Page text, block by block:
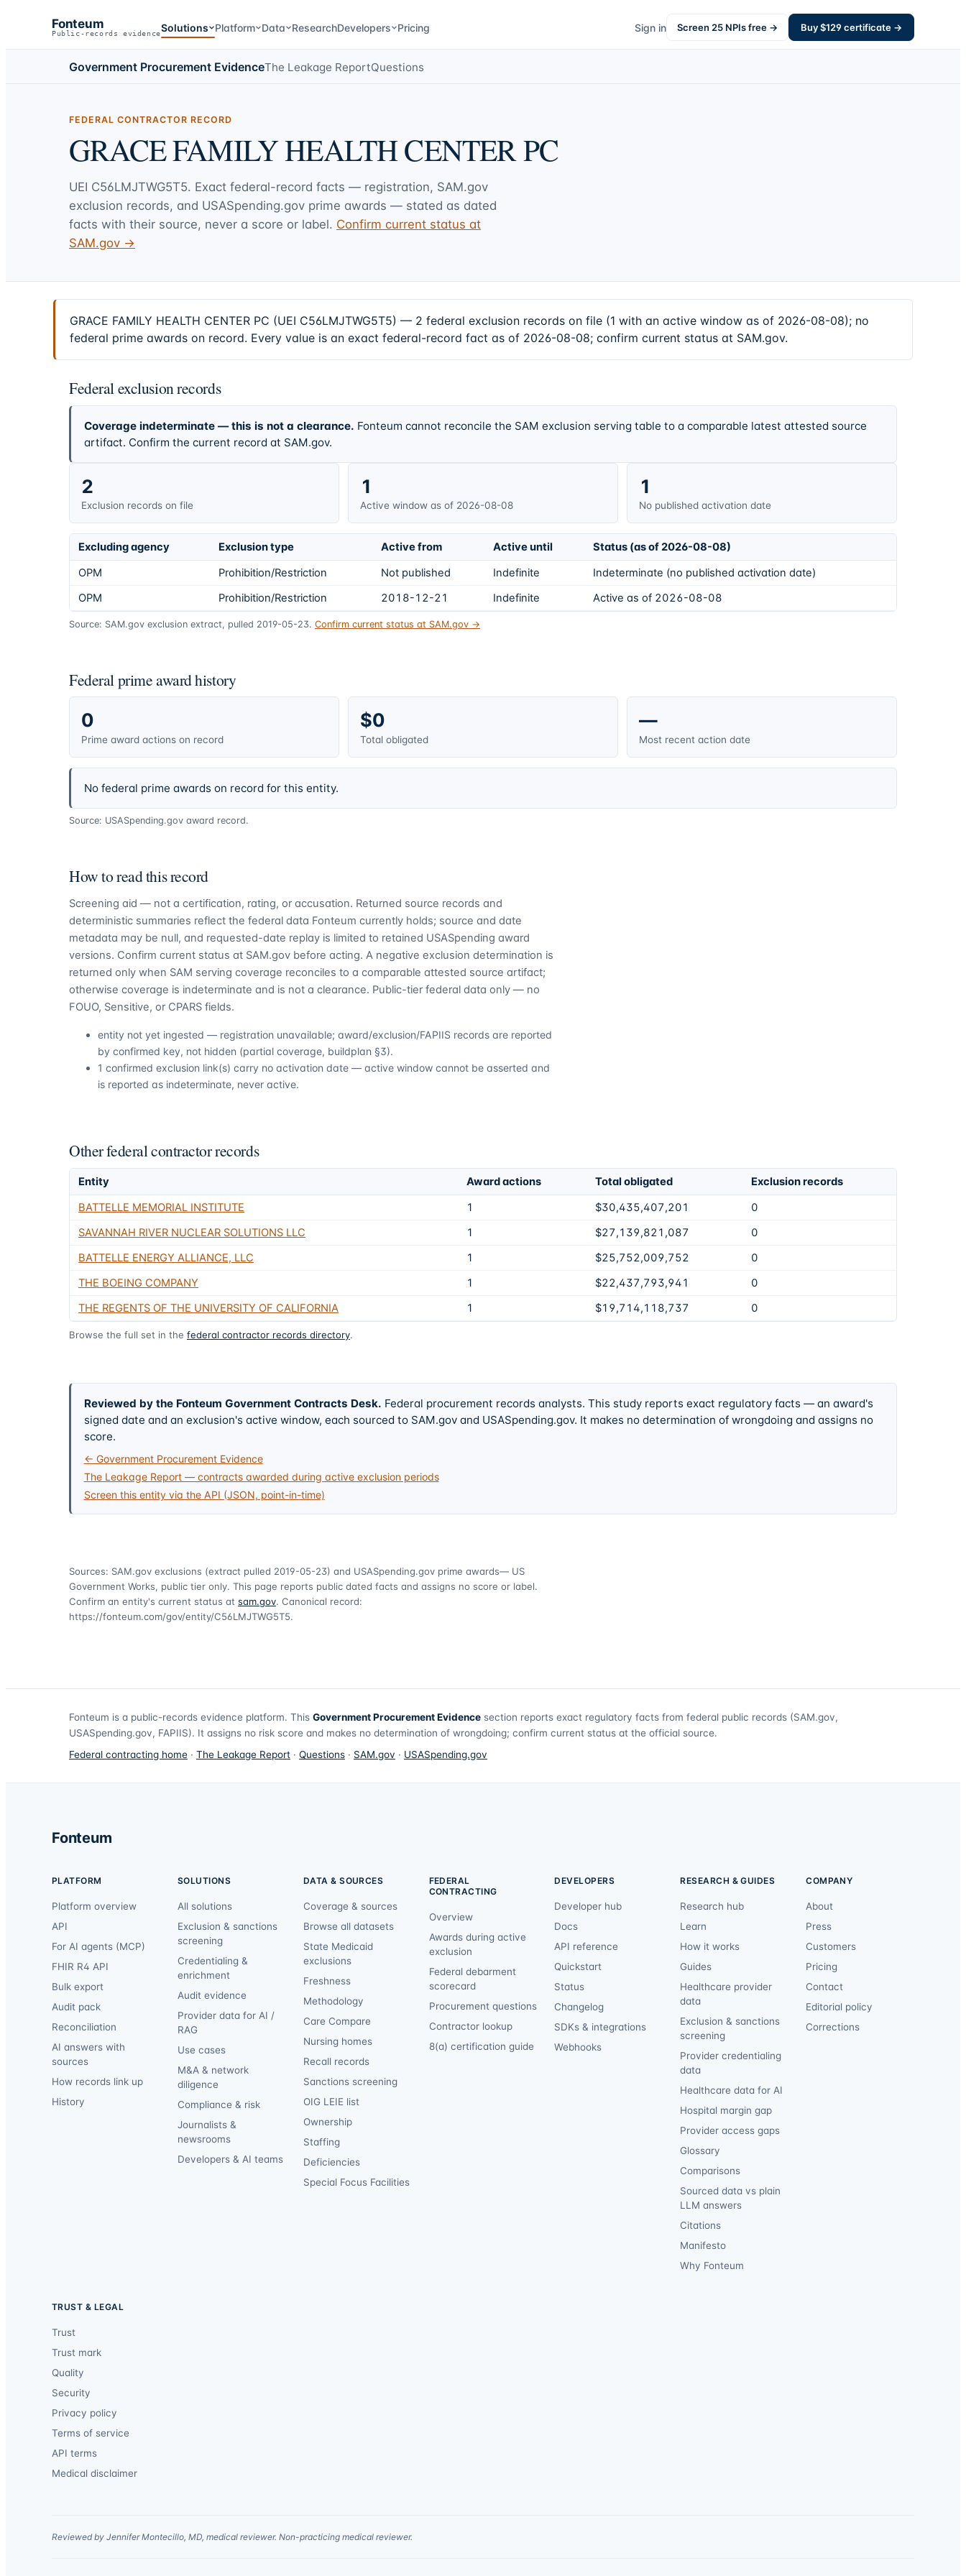
Fonteum
Public-records evidenceSolutions Platform Data ResearchDevelopers Pricing Sign in Screen 25 NPIs free → Buy $129certificate →
Government Procurement EvidenceThe Leakage ReportQuestions
FEDERAL CONTRACTOR RECORD
GRACE FAMILY HEALTH CENTER PC
UEI C56LMJTWG5T5. Exact federal-record facts — registration, SAM.gov
exclusion records, and USASpending.gov prime awards — stated as dated
facts with their source, never a score or label. Confirm current status at
SAM.gov →
GRACE FAMILY HEALTH CENTER PC (UEI C56LMJTWG5T5) — 2 federal exclusion records on file (1 with an active window as of 2026-08-08); no
federal prime awards on record. Every value is an exact federal-record fact as of 2026-08-08; confirm current status at SAM.gov.
Federal exclusion records
Coverage indeterminate — this is not a clearance. Fonteum cannot reconcile the SAM exclusion serving table to a comparable latest attested source
artifact. Confirm the current record at SAM.gov.
2
Exclusion records on file
1
Active window as of 2026-08-08
1
No published activation date
Excluding agency Exclusion type Active from Active until
Status (as of 2026-08-08)
OPM
Prohibition/Restriction Not published Indefinite
Indeterminate (no published activation date)
OPM
Prohibition/Restriction 2018-12-21 Indefinite Active as of 2026-08-08
Source: SAM.gov exclusion extract, pulled 2019-05-23. Confirm current status at SAM.gov →
Federal prime award history
0
Prime award actions on record
$0
Total obligated
—
Most recent action date
No federal prime awards on record for this entity.
Source: USASpending.gov award record.
How to read this record
Screening aid — not a certification, rating, or accusation. Returned source records and
deterministic summaries reflect the federal data Fonteum currently holds; source and date
metadata may be null, and requested-date replay is limited to retained USASpending award
versions. Confirm current status at SAM.gov before acting. A negative exclusion determination is
returned only when SAM serving coverage reconciles to a comparable attested source artifact;
otherwise coverage is indeterminate and is not a clearance. Public-tier federal data only — no
FOUO, Sensitive, or CPARS fields.
entity not yet ingested — registration unavailable; award/exclusion/FAPIIS records are reported
by confirmed key, not hidden (partial coverage, buildplan §3).
1 confirmed exclusion link(s) carry no activation date — active window cannot be asserted and
is reported as indeterminate, never active.
Other federal contractor records
Entity Award actions Total obligated
Exclusion records
BATTELLE MEMORIAL INSTITUTE
1 $30,435,407,201
0
SAVANNAH RIVER NUCLEAR SOLUTIONS LLC
1 $27,139,821,087
0
BATTELLE ENERGY ALLIANCE, LLC
1 $25,752,009,752
0
THE BOEING COMPANY
1 $22,437,793,941
0
THE REGENTS OF THE UNIVERSITY OF CALIFORNIA
1 $19,714,118,737 0
Browse the full set in the federal contractor records directory.
Reviewed by the Fonteum Government Contracts Desk. Federal procurement records analysts. This study reports exact regulatory facts — an award's
signed date and an exclusion's active window, each sourced to SAM.gov and USASpending.gov. It makes no determination of wrongdoing and assigns no
score.
← Government Procurement Evidence
The Leakage Report — contracts awarded during active exclusion periods
Screen this entity via the API (JSON, point-in-time)
Sources: SAM.gov exclusions (extract pulled 2019-05-23) and USASpending.gov prime awards— US
Government Works, public tier only. This page reports public dated facts and assigns no score or label.
Confirm an entity's current status at sam.gov. Canonical record:
https://fonteum.com/gov/entity/C56LMJTWG5T5.
Fonteum is a public-records evidence platform. This Government Procurement Evidence section reports exact regulatory facts from federal public records (SAM.gov,
USASpending.gov, FAPIIS). It assigns no risk score and makes no determination of wrongdoing; confirm current status at the official source.
Federal contracting home · The Leakage Report · Questions · SAM.gov · USASpending.gov
Fonteum
PLATFORM
Platform overview
API
For AI agents (MCP)
FHIR R4 API
Bulk export
Audit pack
Reconciliation
AI answers with
sources
How records link up
History
SOLUTIONS
All solutions
Exclusion & sanctions
screening
Credentialing &
enrichment
Audit evidence
Provider data for AI /
RAG
Use cases
M&A & network
diligence
Compliance & risk
Journalists &
newsrooms
Developers & AI teams
DATA & SOURCES
Coverage & sources
Browse all datasets
State Medicaid
exclusions
Freshness
Methodology
Care Compare
Nursing homes
Recall records
Sanctions screening
OIG LEIE list
Ownership
Staffing
Deficiencies
Special Focus Facilities
FEDERAL
CONTRACTING
Overview
Awards during active
exclusion
Federal debarment
scorecard
Procurement questions
Contractor lookup
8(a) certification guide
DEVELOPERS
Developer hub
Docs
API reference
Quickstart
Status
Changelog
SDKs & integrations
Webhooks
RESEARCH & GUIDES
Research hub
Learn
How it works
Guides
Healthcare provider
data
Exclusion & sanctions
screening
Provider credentialing
data
Healthcare data for AI
Hospital margin gap
Provider access gaps
Glossary
Comparisons
Sourced data vs plain
LLM answers
Citations
Manifesto
Why Fonteum
COMPANY
About
Press
Customers
Pricing
Contact
Editorial policy
Corrections
TRUST & LEGAL
Trust
Trust mark
Quality
Security
Privacy policy
Terms of service
API terms
Medical disclaimer
Reviewed by Jennifer Montecillo, MD, medical reviewer. Non-practicing medical reviewer.